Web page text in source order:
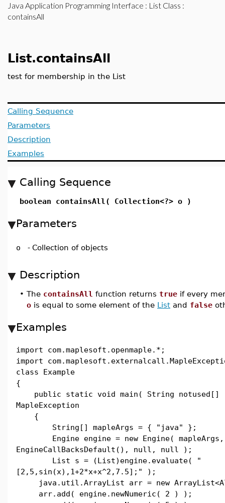
Java Application Programming Interface : List Class :
containsAll
List.containsAll
test for membership in the List
Calling Sequence
Parameters
Description
Examples
Calling Sequence
boolean containsAll( Collection<?> o )
Parameters
o - Collection of objects
Description
• The containsAll function returns true if every
o is equal to some element of the List and false
Examples
import com.maplesoft.openmaple.*;
import
class Example
{
public static void main( String notused[]
MapleException
{
String[] mapleArgs = { "java" };
Engine engine = new Engine( mapleArgs,
EngineCallBacksDefault(), null, null );
List s = (List)engine.evaluate( "
[2,5,sin(x),1+2*x+x^2,7.5];" );
java.util.ArrayList arr = new
arr.add( engine.newNumeric( 2 ) );